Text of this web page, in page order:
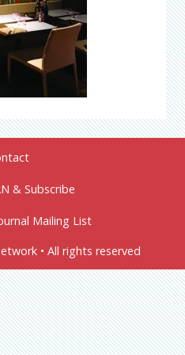
& Subscribe
Mailing List
• All rights reserved